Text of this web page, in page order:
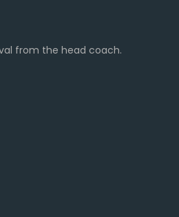
from the head coach.